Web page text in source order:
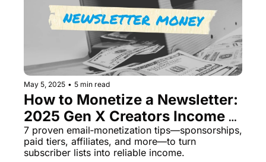
May 5, 2025 • 5 min read
How to Monetize a Newsletter:
2025 Gen X Creators Income
Guide
7 proven email‐monetization tips—sponsorships,
paid tiers, affiliates, and more—to turn
subscriber lists into reliable income.